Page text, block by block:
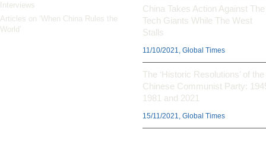
Interviews
Articles on ‘When China Rules the
World’
China Takes Action Against The
Tech Giants While The West
Stalls
11/10/2021, Global Times
The ‘Historic Resolutions’ of the
Chinese Communist Party:
1981 and 2021
15/11/2021, Global Times